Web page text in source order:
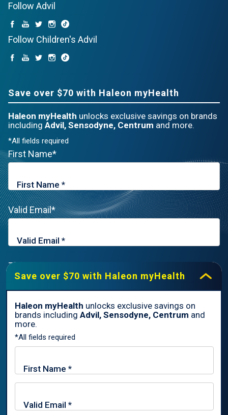
Follow Advil
Follow Children's Advil
Save over $70 with Haleon myHealth
Haleon myHealth unlocks exclusive savings on brands
including Advil, Sensodyne, Centrum and more.
*All fields required
First Name*
Valid Email*
Zip Code*
By signing up for Haleon newsletters, you are certifying you are
18 years of age and older. By submitting, you agree to the
Haleon Privacy Notice
Sign Me Up
Save over $70 with Haleon myHealth
Haleon myHealth unlocks exclusive savings on
brands including Advil, Sensodyne, Centrum and
more.
*All fields required
Trade marks are owned by or licensed to the Haleon group of